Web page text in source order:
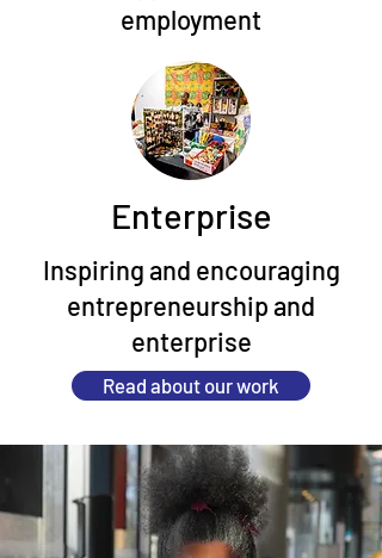
employment
Enterprise
Inspiring and encouraging
entrepreneurship and
enterprise
Read about our work